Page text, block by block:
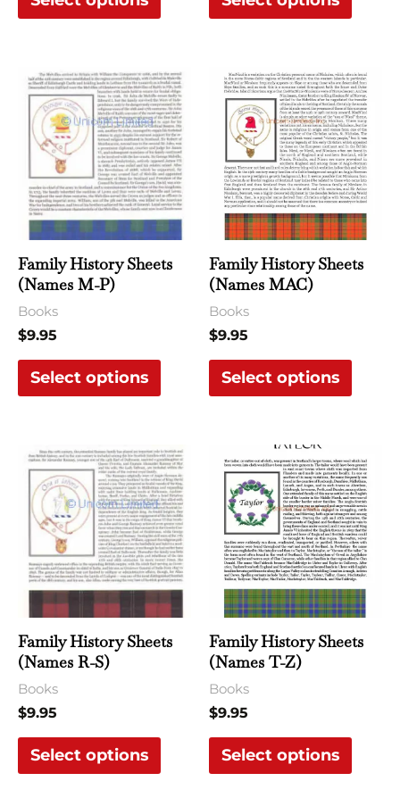
Family History Sheets
(Names M-P)
Books
$9.95
Select options
This
product
has
multiple
variants.
The
options
chosen
product
Family History Sheets
(Names MAC)
Books
$9.95
Select options
This
has
The
Family History Sheets
(Names R-S)
Books
$9.95
Select options
This
product
has
multiple
variants.
The
options
chosen
product
Family History Sheets
(Names T-Z)
Books
$9.95
Select options
This
has
The